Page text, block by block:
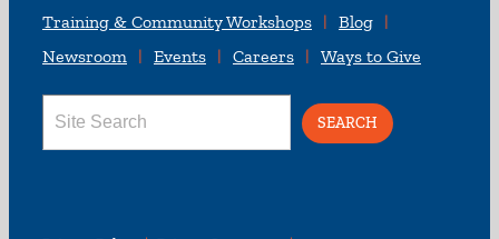
Training & Community Workshops
Blog
Newsroom
Events Careers Ways to Give
Search
for: